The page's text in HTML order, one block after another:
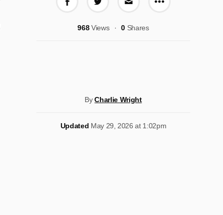
More share
968Views 0 Shares
ByCharlie Wright
Updated May 29, 2026 at 1:02pm